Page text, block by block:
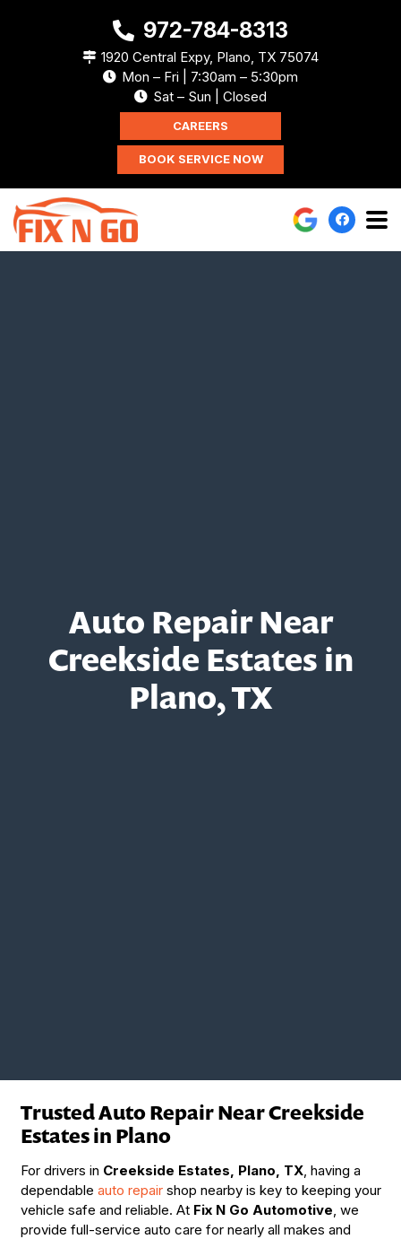
972-784-8313
1920 Central Expy, Plano, TX 75074
Mon – Fri | 7:30am – 5:30pm
Sat – Sun | Closed
CAREERS
BOOK SERVICE NOW
Auto Repair Near
Creekside Estates in
Plano, TX
Trusted Auto Repair Near Creekside
Estates in Plano
For drivers in Creekside Estates, Plano, TX, having a
dependable auto repairshop nearby is key to keeping your
vehicle safe and reliable. At Fix N Go Automotive , we
provide full-service auto care for nearly all makes and